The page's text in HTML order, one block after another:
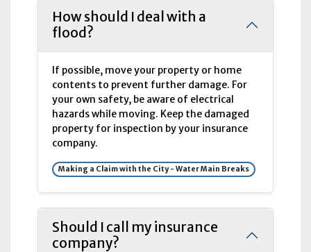
How should I deal with a
flood?
If possible, move your property or home
contents to prevent further damage. For
your own safety, be aware of electrical
hazards while moving. Keep the damaged
property for inspection by your insurance
company.
Making a Claim with the City - Water Main Breaks
Should I call my insurance
company?